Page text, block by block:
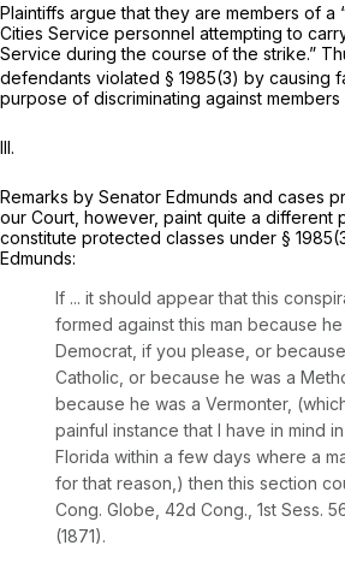
Plaintiffs argue that they are members of a
Cities Service personnel attempting to
Service during the course of the strike.”
defendants violated § 1985(3) by causing
purpose of discriminating against members
III.
Remarks by Senator Edmunds and cases
our Court, however, paint quite a different
constitute protected classes under §
Edmunds:
If ... it should appear that this
formed against this man because he
Democrat, if you please, or
Catholic, or because he was a
because he was a Vermonter,
painful instance that I have in mind
Florida within a few days where a
for that reason,) then this section
Cong. Globe, 42d Cong., 1st Sess.
(1871).